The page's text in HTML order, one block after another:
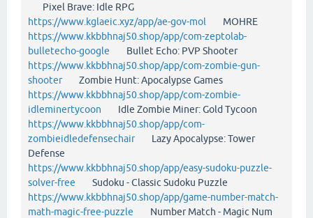
Pixel Brave: Idle RPG
https://www.kglaeic.xyz/app/ae-gov-mol MOHRE
https://www.kkbbhnaj50.shop/app/com-zeptolab-
bulletecho-google Bullet Echo: PVP Shooter
https://www.kkbbhnaj50.shop/app/com-zombie-gun-
shooterZombie Hunt: Apocalypse Games
https://www.kkbbhnaj50.shop/app/com-zombie-
idleminertycoon Idle Zombie Miner: Gold Tycoon
https://www.kkbbhnaj50.shop/app/com-
zombieidledefensechairLazy Apocalypse: Tower
Defense
https://www.kkbbhnaj50.shop/app/easy-sudoku-puzzle-
solver-free Sudoku - Classic Sudoku Puzzle
https://www.kkbbhnaj50.shop/app/game-number-match-
math-magic-free-puzzle Number Match - Magic Num